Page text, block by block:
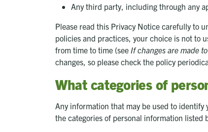
Any third party, including through any
Please read this Privacy Notice carefully to
policies and practices, your choice is not to
from time to time (see If changes are made
changes, so please check the policy
What categories of
Any information that may be used to
the categories of personal information listed